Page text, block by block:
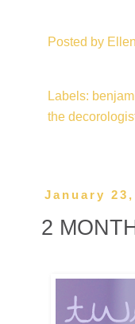
Posted by
Labels:
the
January 23,
2